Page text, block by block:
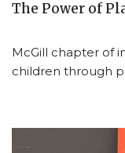
The Power of
McGill chapter of
children through